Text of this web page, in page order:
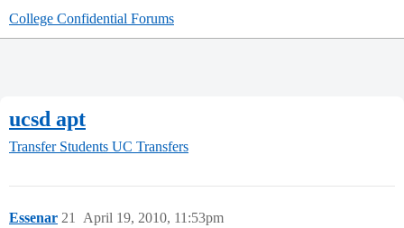
College Confidential Forums
ucsd apt
Transfer Students UC Transfers
Essenar April 19, 2010, 11:53pm
21